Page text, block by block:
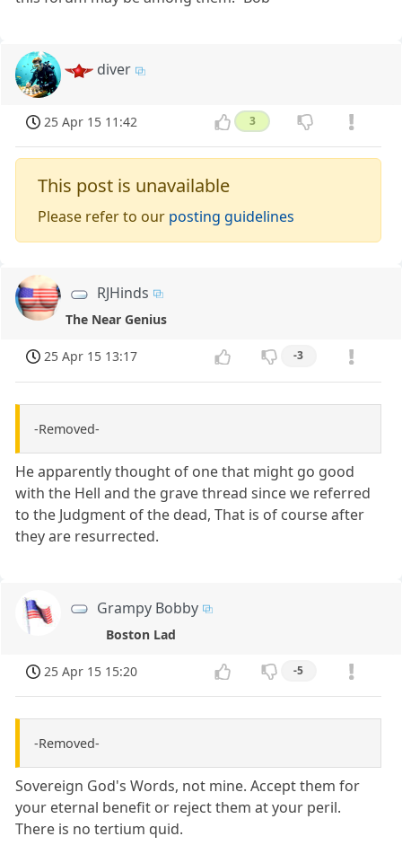
diver
25 Apr 15 11:42 3
This post is unavailable
Please refer to our posting guidelines
RJHinds
The Near Genius
25 Apr 15 13:17 -3
-Removed-
He apparently thought of one that might go good
with the Hell and the grave thread since we referred
to the Judgment of the dead, That is of course after
they are resurrected.
Grampy Bobby
Boston Lad
25 Apr 15 15:20 -5
-Removed-
Sovereign God's Words, not mine. Accept them for
your eternal benefit or reject them at your peril.
There is no tertium quid.